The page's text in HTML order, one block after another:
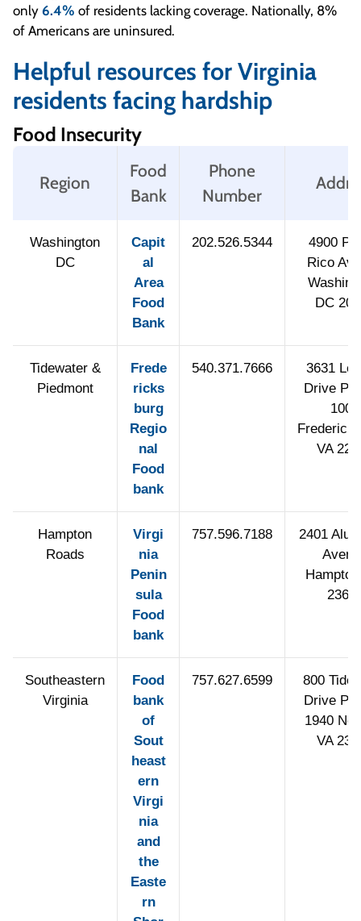
only 6.4% of residents lacking coverage. Nationally, 8%
of Americans are uninsured.
Helpful resources for Virginia
residents facing hardship
Food Insecurity
Region
Food
Bank
Phone
Number
Washington
DC
Capit
al
Area
Food
Bank
202.526.5344
4900
Rico
DC
Tidewater &
Piedmont
Frede
ricks
burg
Regio
nal
Food
bank
540.371.7666
3631
Drive
1006
VA
Hampton
Roads
Virgi
nia
Penin
sula
Food
bank
757.596.7188
2401
Southeastern
Virginia
Food
bank
of
Sout
heast
ern
Virgi
nia
and
the
Easte
rn
757.627.6599
800
Drive
1940
VA